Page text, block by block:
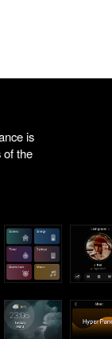
is
of the